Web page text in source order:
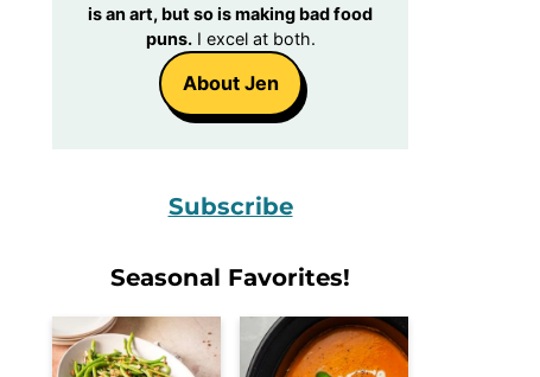
is an art, but so is making bad food
puns.I excel at both.
About Jen
Subscribe
Seasonal Favorites!